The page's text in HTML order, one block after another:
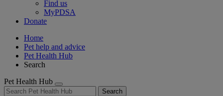
Find us
MyPDSA
Donate
Home
Pet help and advice
Pet Health Hub
Search
Pet Health Hub
Search